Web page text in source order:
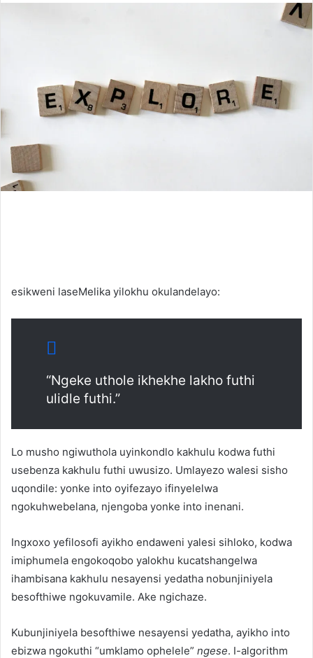
esikweni laseMelika yilokhu okulandelayo:
“Ngeke uthole ikhekhe lakho futhi
ulidle futhi.”
Lo musho ngiwuthola uyinkondlo kakhulu kodwa futhi
usebenza kakhulu futhi uwusizo. Umlayezo walesi sisho
uqondile: yonke into oyifezayo ifinyelelwa
ngokuhwebelana, njengoba yonke into inenani.
Ingxoxo yefilosofi ayikho endaweni yalesi sihloko, kodwa
imiphumela engokoqobo yalokhu kucatshangelwa
ihambisana kakhulu nesayensi yedatha nobunjiniyela
besofthiwe ngokuvamile. Ake ngichaze.
Kubunjiniyela besofthiwe nesayensi yedatha, ayikho into
ebizwa ngokuthi “umklamo ophelele” ngese. I-algorithm